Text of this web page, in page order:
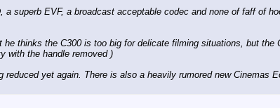
superb EVF, a broadcast acceptable codec and none of faff of
thinks the C300 is too big for delicate filming situations, but the
with the handle removed )
yet again. There is also a heavily rumored new Cinemas